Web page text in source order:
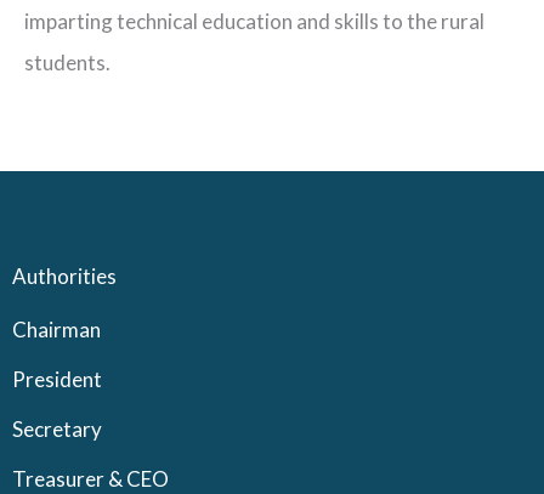
imparting technical education and skills to the rural
students.
Authorities
Chairman
President
Secretary
Treasurer & CEO